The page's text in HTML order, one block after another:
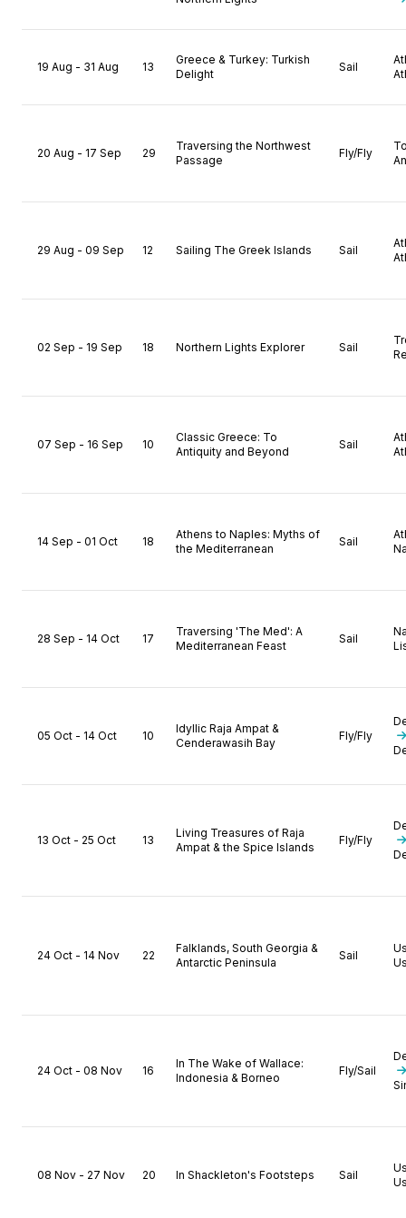
19 Aug - 31 Aug 13
Greece & Turkey: Turkish
Delight
Sail
20 Aug - 17 Sep 29
Traversing the Northwest
Passage
Fly/Fly
29 Aug - 09 Sep 12 Sailing The Greek Islands Sail
02 Sep - 19 Sep 18 Northern Lights Explorer Sail
07 Sep - 16 Sep 10
Classic Greece: To
Antiquity and Beyond
Sail
14 Sep - 01 Oct 18
Athens to Naples: Myths of
the Mediterranean
Sail
28 Sep - 14 Oct 17
Traversing 'The Med': A
Mediterranean Feast
Sail
05 Oct - 14 Oct 10
Idyllic Raja Ampat &
Cenderawasih Bay
Fly/Fly
13 Oct - 25 Oct 13
Living Treasures of Raja
Ampat & the Spice Islands
Fly/Fly
24 Oct - 14 Nov 22
Falklands, South Georgia &
Antarctic Peninsula
Sail
24 Oct - 08 Nov 16
In The Wake of Wallace:
Indonesia & Borneo
Fly/Sail
08 Nov - 27 Nov 20 In Shackleton's Footsteps Sail